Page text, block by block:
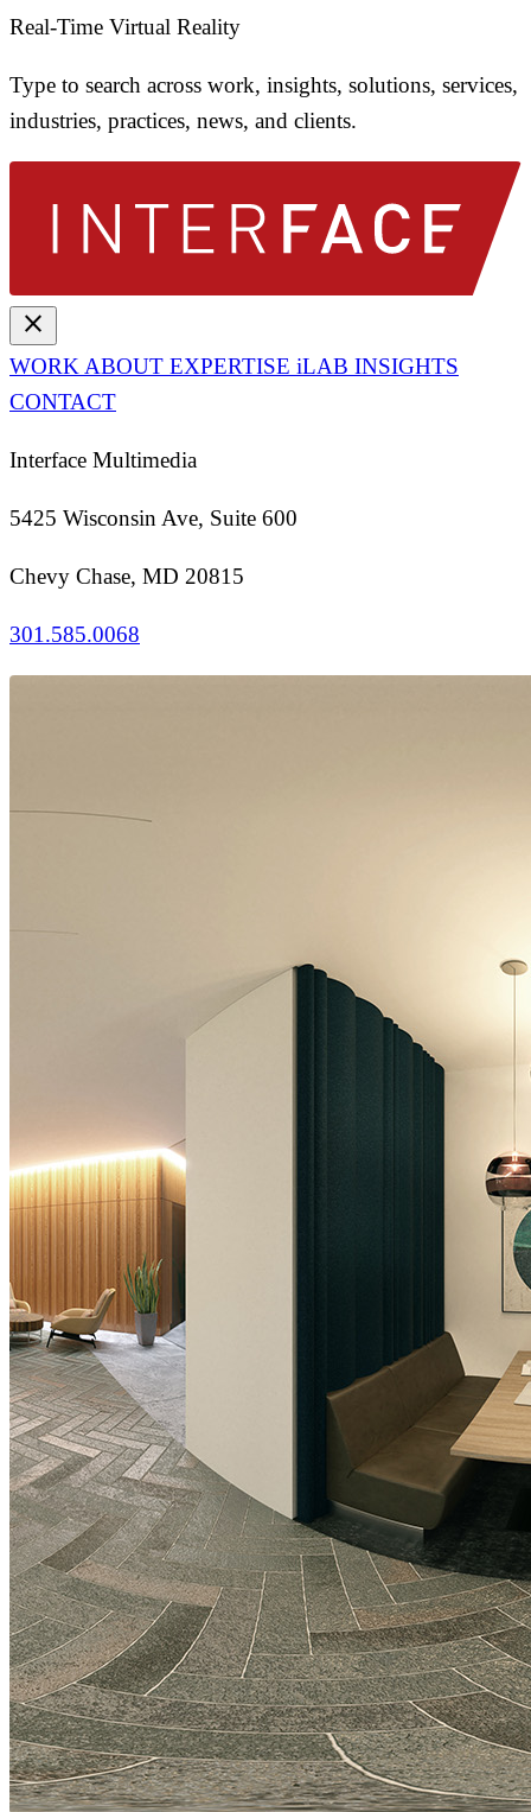
Real-Time Virtual Reality
Type to search across work, insights, solutions, services,
industries, practices, news, and clients.
close
WORK ABOUT EXPERTISE iLAB INSIGHTS
CONTACT
Interface Multimedia
5425 Wisconsin Ave, Suite 600
Chevy Chase, MD 20815
301.585.0068